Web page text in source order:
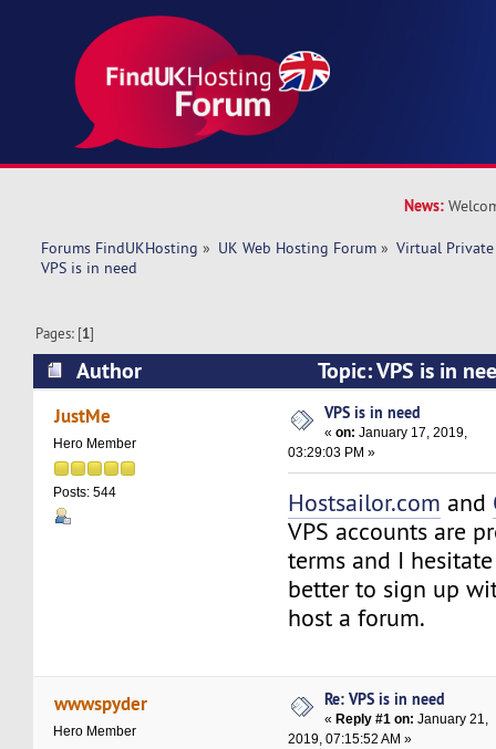
News:
Forums FindUKHosting » UK Web Hosting Forum » Virtual Private
VPS is in need
Pages: [1]
Author
Topic: VPS is in
times)
JustMe
Hero Member
Posts: 544
VPS is in need
«on: January 17, 2019,
03:29:03 PM »
Hostsailor.com and
VPS accounts are
terms and I
better to sign up
host a forum.
wwwspyder
Hero Member
Re: VPS is in need
« Reply #1 on: January 21,
2019, 07:15:52 AM »